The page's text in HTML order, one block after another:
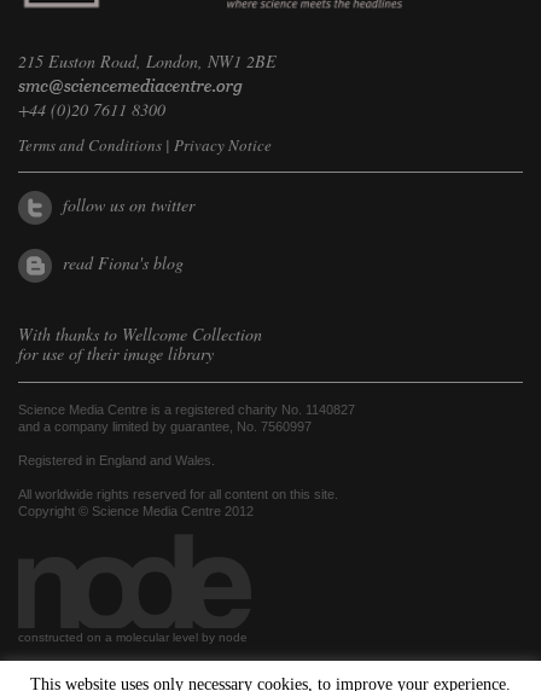
215 Euston Road, London, NW1 2BE
+44 (0)20 7611 8300
Terms and Conditions | Privacy Notice
follow us on twitter
read Fiona's blog
With thanks to Wellcome Collection
for use of their image library
Science Media Centre is a registered charity No. 1140827
and a company limited by guarantee, No. 7560997
Registered in England and Wales.
All worldwide rights reserved for all content on this site.
Copyright © Science Media Centre 2012
constructed on a molecular level by node
This website uses only necessary cookies, to improve your experience.